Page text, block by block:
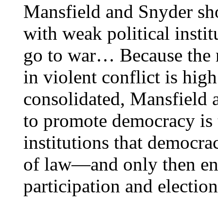
Mansfield and Snyder
with weak political
go to war… Because the
in violent conflict is
consolidated, Mansfield
to promote democracy
institutions that
of law—and only then
participation and